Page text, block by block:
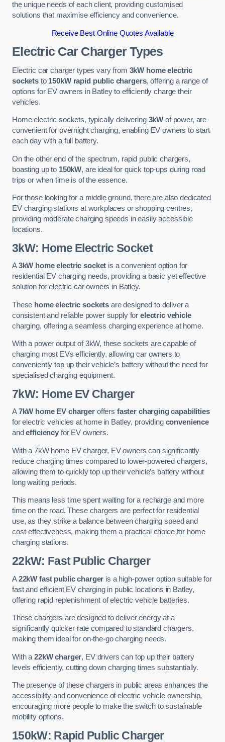
the unique needs of each client, providing customised
solutions that maximise efficiency and convenience.
Receive Best Online Quotes Available
Electric Car Charger Types
Electric car charger types vary from 3kW home electric
socketsto 150kW rapid public chargers, offering a range of
options for EV owners in Batley to efficiently charge their
vehicles.
Home electric sockets, typically delivering 3kW of power, are
convenient for overnight charging, enabling EV owners to start
each day with a full battery.
On the other end of the spectrum, rapid public chargers,
boasting up to 150kW, are ideal for quick top-ups during road
trips or when time is of the essence.
For those looking for a middle ground, there are also dedicated
EV charging stations at workplaces or shopping centres,
providing moderate charging speeds in easily accessible
locations.
3kW: Home Electric Socket
A3kW home electric socket is a convenient option for
residential EV charging needs, providing a basic yet effective
solution for electric car owners in Batley.
These home electric sockets are designed to deliver a
consistent and reliable power supply forelectric vehicle
charging, offering a seamless charging experience at home.
With a power output of 3kW, these sockets are capable of
charging most EVs efficiently, allowing car owners to
conveniently top up their vehicle’s battery without the need for
specialised charging equipment.
7kW: Home EV Charger
A7kW home EV chargeroffers faster charging capabilities
for electric vehicles at home in Batley, providing convenience
andefficiencyfor EV owners.
With a 7kW home EV charger, EV owners can significantly
reduce charging times compared to lower-powered chargers,
allowing them to quickly top up their vehicle’s battery without
long waiting periods.
This means less time spent waiting for a recharge and more
time on the road. These chargers are perfect for residential
use, as they strike a balance between charging speed and
cost-effectiveness, making them a practical choice for home
charging stations.
22kW: Fast Public Charger
A22kW fast public charger is a high-power option suitable for
fast and efficient EV charging in public locations in Batley,
offering rapid replenishment of electric vehicle batteries.
These chargers are designed to deliver energy at a
significantly quicker rate compared to standard chargers,
making them ideal for on-the-go charging needs.
With a 22kW charger, EV drivers can top up their battery
levels efficiently, cutting down charging times substantially.
The presence of these chargers in public areas enhances the
accessibility and convenience of electric vehicle ownership,
encouraging more people to make the switch to sustainable
mobility options.
150kW: Rapid Public Charger